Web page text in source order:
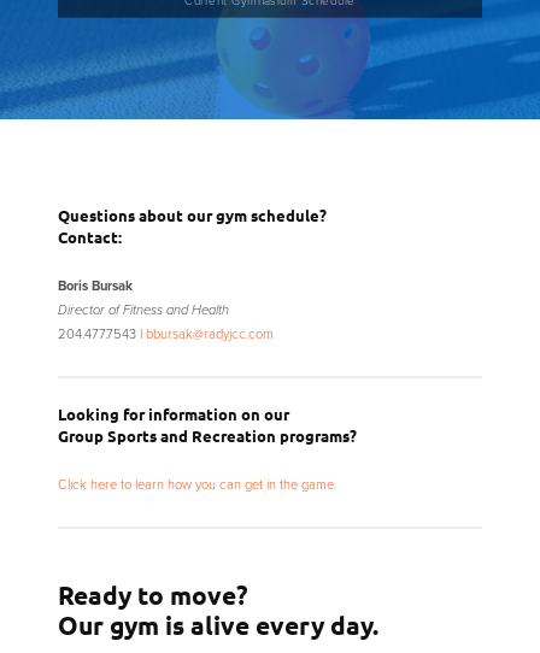
Questions about our gym schedule?
Contact:
Boris Bursak
Director of Fitness and Health
204.477.7543 | bbursak@radyjcc.com
Looking for information on our
Group Sports and Recreation programs?
Click here to learn how you can get in the game.
Ready to move?
Our gym is alive every day.